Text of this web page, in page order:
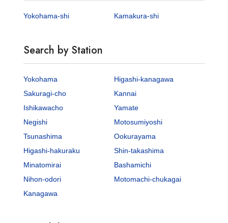
Yokohama-shi Kamakura-shi
Search by Station
Yokohama
Higashi-kanagawa
Sakuragi-cho
Kannai
Ishikawacho
Yamate
Negishi
Motosumiyoshi
Tsunashima
Ookurayama
Higashi-hakuraku
Shin-takashima
Minatomirai
Bashamichi
Nihon-odori
Motomachi-chukagai
Kanagawa